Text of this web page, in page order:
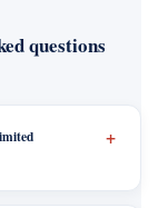
questions